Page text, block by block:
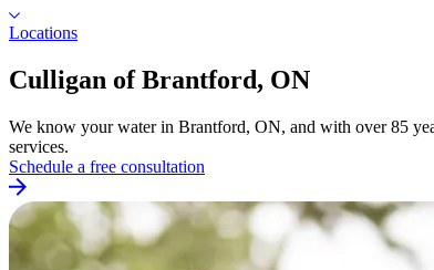
Locations
Culligan ofBrantford, ON
We know your water in Brantford, ON, and with over 85
services.
Schedule a free consultation